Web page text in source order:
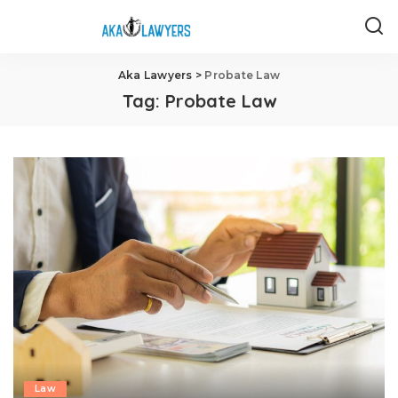
Aka Lawyers > Probate Law
Tag: Probate Law
Law